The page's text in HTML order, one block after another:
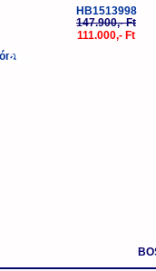
HB1513998
147.900,- Ft
111.000,- Ft
-35%